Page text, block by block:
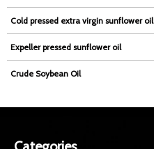
Cold pressed extra virgin sunflower oil
Expeller pressed sunflower oil
Crude Soybean Oil